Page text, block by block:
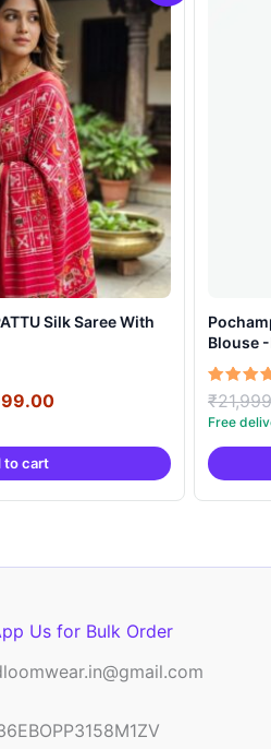
Saree With
Current
is:
to cart
Blouse
Rated
5.00
out of
₹
Us for Bulk Order